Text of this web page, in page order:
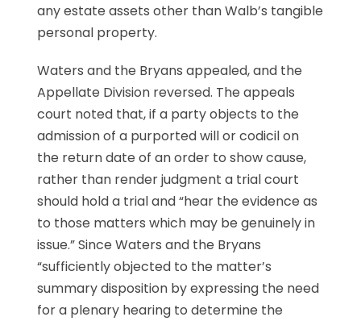
any estate assets other than Walb’s tangible
personal property.
Waters and the Bryans appealed, and the
Appellate Division reversed. The appeals
court noted that, if a party objects to the
admission of a purported will or codicil on
the return date of an order to show cause,
rather than render judgment a trial court
should hold a trial and “hear the evidence as
to those matters which may be genuinely in
issue.” Since Waters and the Bryans
“sufficiently objected to the matter’s
summary disposition by expressing the need
for a plenary hearing to determine the